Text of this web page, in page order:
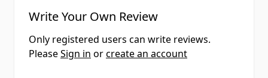
Write Your Own Review
Only registered users can write reviews.
PleaseSign in orcreate an account